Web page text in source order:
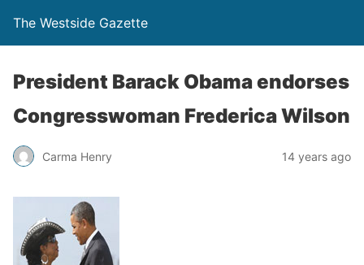
The Westside Gazette
President Barack Obama endorses
Congresswoman Frederica Wilson
Carma Henry 14 years ago